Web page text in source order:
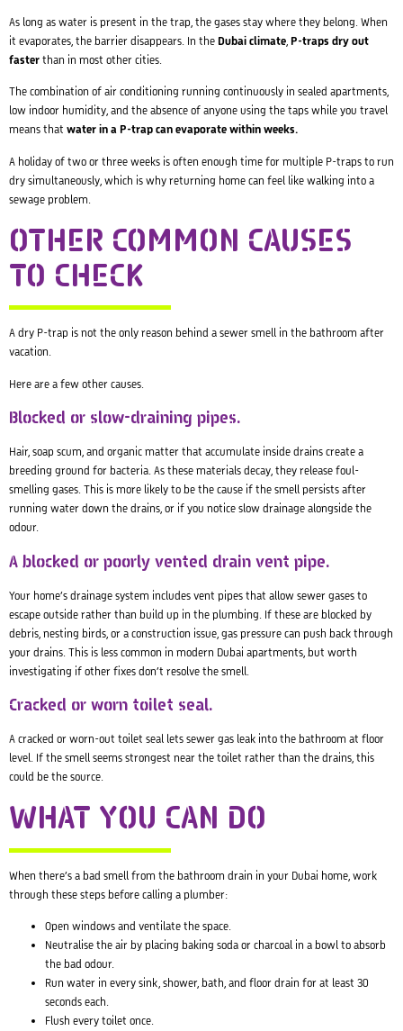
As long as water is present in the trap, the gases stay where they belong. When
it evaporates, the barrier disappears. In the Dubai climate, P-traps dry out
fasterthan in most other cities.
The combination of air conditioning running continuously in sealed apartments,
low indoor humidity, and the absence of anyone using the taps while you travel
means that water in a P-trap can evaporate within weeks.
A holiday of two or three weeks is often enough time for multiple P-traps to run
dry simultaneously, which is why returning home can feel like walking into a
sewage problem.
OTHER COMMON CAUSES
TO CHECK
A dry P-trap is not the only reason behind a sewer smell in the bathroom after
vacation.
Here are a few other causes.
Blocked or slow-draining pipes.
Hair, soap scum, and organic matter that accumulate inside drains create a
breeding ground for bacteria. As these materials decay, they release foul-
smelling gases. This is more likely to be the cause if the smell persists after
running water down the drains, or if you notice slow drainage alongside the
odour.
A blocked or poorly vented drain vent pipe.
Your home’s drainage system includes vent pipes that allow sewer gases to
escape outside rather than build up in the plumbing. If these are blocked by
debris, nesting birds, or a construction issue, gas pressure can push back through
your drains. This is less common in modern Dubai apartments, but worth
investigating if other fixes don’t resolve the smell.
Cracked or worn toilet seal.
A cracked or worn-out toilet seal lets sewer gas leak into the bathroom at floor
level. If the smell seems strongest near the toilet rather than the drains, this
could be the source.
WHAT YOU CAN DO
When there’s a bad smell from the bathroom drain in your Dubai home, work
through these steps before calling a plumber:
Open windows and ventilate the space.
Neutralise the air by placing baking soda or charcoal in a bowl to absorb
the bad odour.
Run water in every sink, shower, bath, and floor drain for at least 30
seconds each.
Flush every toilet once.